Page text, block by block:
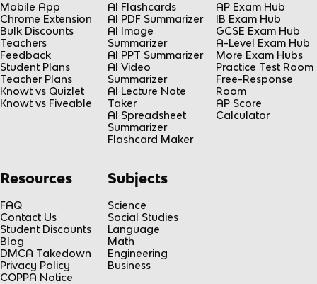
Mobile App
Chrome Extension
Bulk Discounts
Teachers
Feedback
Student Plans
Teacher Plans
Knowt vs Quizlet
Knowt vs Fiveable
AI Flashcards
AI PDF Summarizer
AI Image
Summarizer
AI PPT Summarizer
AI Video
Summarizer
AI Lecture Note
Taker
AI Spreadsheet
Summarizer
Flashcard Maker
AP Exam Hub
IB Exam Hub
GCSE Exam Hub
A-Level Exam Hub
More Exam Hubs
Practice Test Room
Free-Response
Room
AP Score
Calculator
Resources
FAQ
Contact Us
Student Discounts
Blog
DMCA Takedown
Privacy Policy
COPPA Notice
Subjects
Science
Social Studies
Language
Math
Engineering
Business